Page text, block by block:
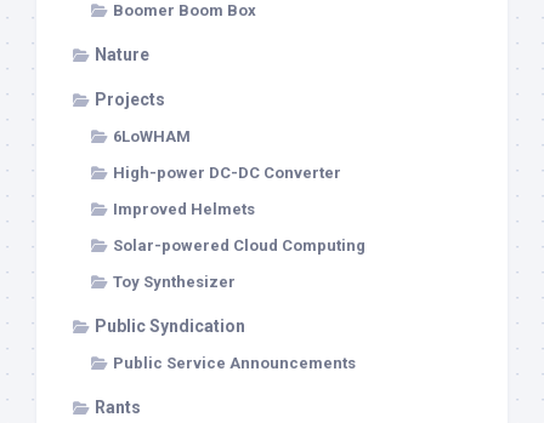
Boomer Boom Box
Nature
Projects
6LoWHAM
High-power DC-DC Converter
Improved Helmets
Solar-powered Cloud Computing
Toy Synthesizer
Public Syndication
Public Service Announcements
Rants